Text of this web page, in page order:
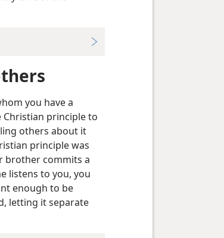
you have a
Christian principle to
others about it
principle was
brother commits a
listens to you, you
enough to be
letting it separate